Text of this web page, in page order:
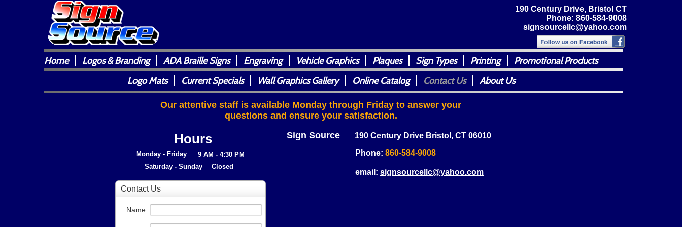
190 Century Drive, Bristol CT
Phone: 860-584-9008
signsourcellc@yahoo.com
Home Logos & Branding ADA Braille Signs Engraving Vehicle Graphics Plaques Sign Types Printing
Promotional Products
Logo Mats
Current Specials Wall Graphics Gallery Online Catalog Contact Us About Us
Sign Source
Phone: 860-584-9008
email: signsourcellc@yahoo.com
Hours
Monday - Friday
Our attentive staff is available Monday through Friday to answer your
questions and ensure your satisfaction.
9 AM - 4:30 PM
Saturday - Sunday
Closed
190 Century Drive Bristol, CT 06010